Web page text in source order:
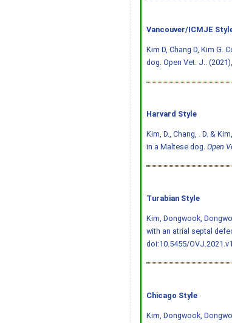
Vancouver/ICMJE
Kim D, Chang D, Kim
dog. Open Vet. J..
Harvard Style
Kim, D., Chang, . D. &
in a Maltese dog. Open
Turabian Style
Kim, Dongwook,
with an atrial septal
doi:10.5455/
Chicago Style
Kim, Dongwook,